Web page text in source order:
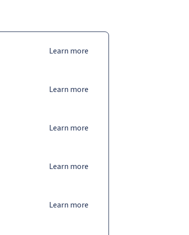
Learn more
Learn more
Learn more
Learn more
Learn more